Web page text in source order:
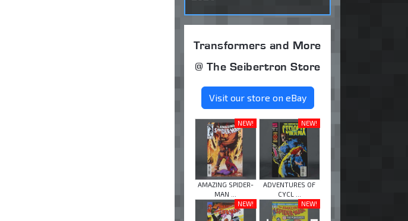
Transformers and More
@ The Seibertron Store
Visit our store on eBay
NEW!
AMAZING SPIDER-
MAN ...
NEW!
ADVENTURES OF
CYCL ...
NEW!
NEW!